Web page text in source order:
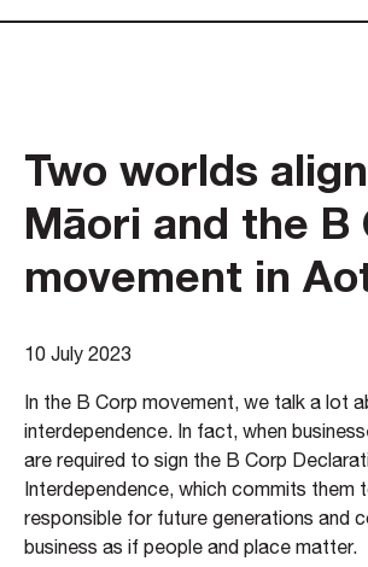
Two worlds
Māori and the B
movement in
10 July 2023
In the B Corp movement, we talk a lot
interdependence. In fact, when
are required to sign the B Corp
Interdependence, which commits them
responsible for future generations and
business as if people and place matter.